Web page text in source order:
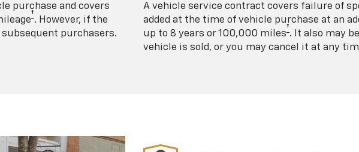
purchase and covers
†. However, if the
purchasers.
A vehicle service contract covers failure of
added at the time of vehicle purchase at an
up to 8 years or 100,000 miles†. It also may
vehicle is sold, or you may cancel it at any